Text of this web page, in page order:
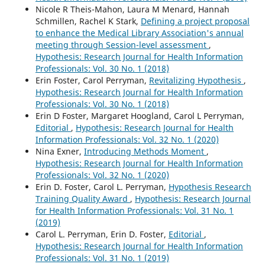
Nicole R Theis-Mahon, Laura M Menard, Hannah
Schmillen, Rachel K Stark, Defining a project proposal
to enhance the Medical Library Association's annual
meeting through Session-level assessment ,
Hypothesis: Research Journal for Health Information
Professionals: Vol. 30 No. 1 (2018)
Erin Foster, Carol Perryman, Revitalizing Hypothesis ,
Hypothesis: Research Journal for Health Information
Professionals: Vol. 30 No. 1 (2018)
Erin D Foster, Margaret Hoogland, Carol L Perryman,
Editorial , Hypothesis: Research Journal for Health
Information Professionals: Vol. 32 No. 1 (2020)
Nina Exner, Introducing Methods Moment ,
Hypothesis: Research Journal for Health Information
Professionals: Vol. 32 No. 1 (2020)
Erin D. Foster, Carol L. Perryman, Hypothesis Research
Training Quality Award , Hypothesis: Research Journal
for Health Information Professionals: Vol. 31 No. 1
(2019)
Carol L. Perryman, Erin D. Foster, Editorial ,
Hypothesis: Research Journal for Health Information
Professionals: Vol. 31 No. 1 (2019)